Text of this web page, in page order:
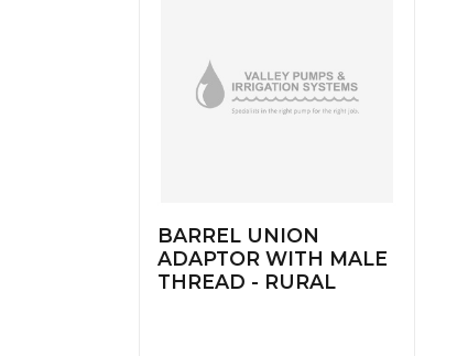
BARREL UNION
ADAPTOR WITH MALE
THREAD - RURAL